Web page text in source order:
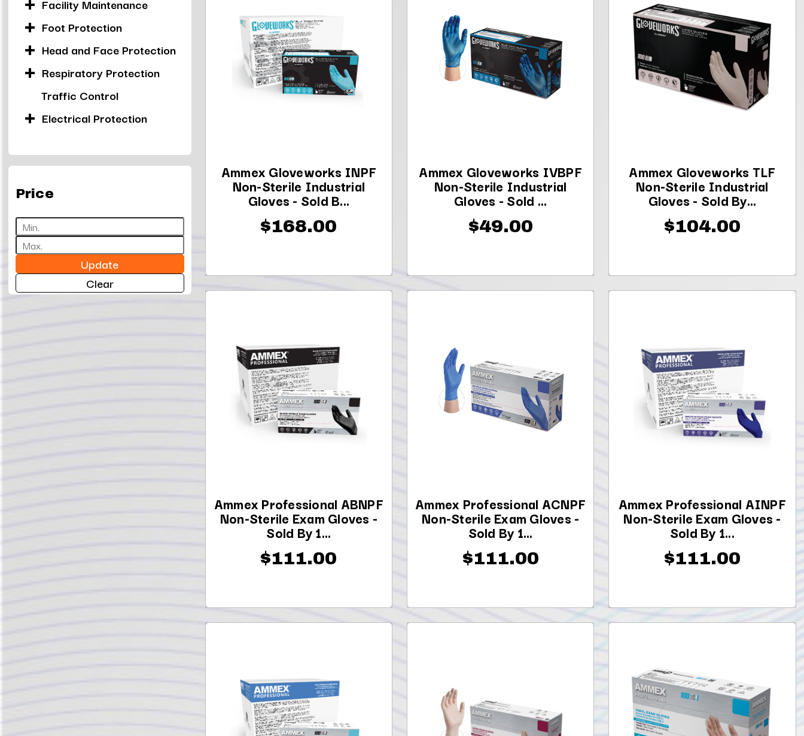
Facility Maintenance
Foot Protection
Head and Face Protection
Respiratory Protection
Traffic Control
Electrical Protection
Price
Update
Clear
Ammex Gloveworks INPF
Non-Sterile Industrial
Gloves - Sold B...
$168.00
Ammex Gloveworks IVBPF
Non-Sterile Industrial
Gloves - Sold ...
$49.00
Ammex Gloveworks TLF
Non-Sterile Industrial
Gloves - Sold By...
$104.00
Ammex Professional ABNPF
Non-Sterile Exam Gloves -
Sold By 1...
$111.00
Ammex Professional ACNPF
Non-Sterile Exam Gloves -
Sold By 1...
$111.00
Ammex Professional AINPF
Non-Sterile Exam Gloves -
Sold By 1...
$111.00